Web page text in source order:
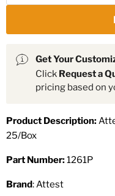
Get Your
Click Request a
pricing based on
Product Description:
25/Box
Part Number:1261P
Brand: Attest